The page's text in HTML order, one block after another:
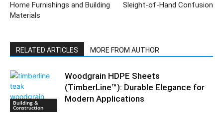
Home Furnishings and Building
Materials
Sleight-of-Hand Confusion
RELATED ARTICLES MORE FROM AUTHOR
Building &
Construction
Woodgrain HDPE Sheets
(TimberLine™): Durable Elegance for
Modern Applications